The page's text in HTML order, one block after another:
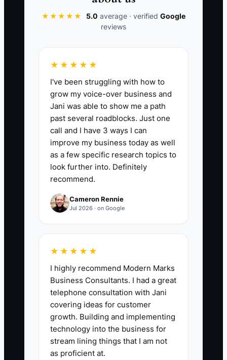
Legacy Plan Steps Completed:
the completed items on your written
legacy checklist. Include only finished
items such as naming a studio
successor, documenting approval limits,
updating estate documents, creating a
family asset plan, and starting your next
mission. Complete at least 10 major
steps before leaving daily studio
operations, and review the checklist
every quarter.
🛑 The Bottleneck
The biggest constraint is usually not the
studio's potential value. It is the owner's
failure to prepare people and records for
life without the owner. A studio may
have strong enrollment and talented
teachers, yet every important decision
★★★★★ 5.0 average · verified Google
reviews
★★★★★
I've been struggling with how to
grow my voice-over business and
Jani was able to show me a path
past several roadblocks. Just one
call and I have 3 ways I can
improve my business today as well
as a few specific research topics to
look further into. Definitely
recommend.
Cameron Rennie
Jul 2026 · on Google
★★★★★
I highly recommend Modern Marks
Business Consultants. I had a great
telephone consultation with Jani
covering ideas for customer
growth. Building and implementing
technology into the business for
stream lining things that I am not
as proficient at.